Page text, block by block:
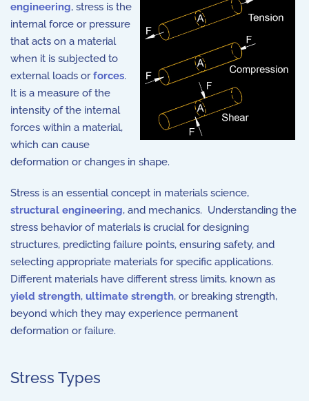
engineering, stress is the
internal force or pressure
that acts on a material
when it is subjected to
external loads orforces.
It is a measure of the
intensity of the internal
forces within a material,
which can cause
deformation or changes in shape.
Stress is an essential concept in materials science,
structural engineering, and mechanics. Understanding the
stress behavior of materials is crucial for designing
structures, predicting failure points, ensuring safety, and
selecting appropriate materials for specific applications.
Different materials have different stress limits, known as
yield strength, ultimate strength, or breaking strength,
beyond which they may experience permanent
deformation or failure.
Stress Types